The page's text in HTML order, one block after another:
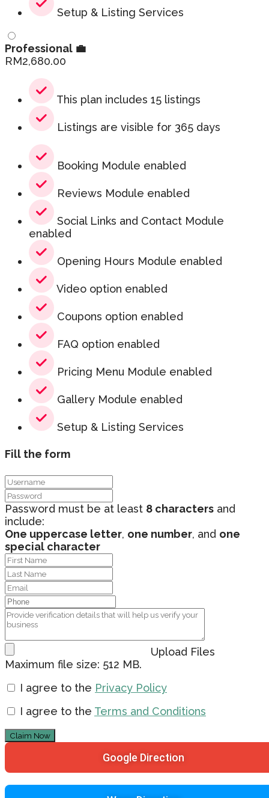
Setup & Listing Services
Professional 💼
RM2,680.00
This plan includes 15 listings
Listings are visible for 365 days
Booking Module enabled
Reviews Module enabled
Social Links and Contact Module
enabled
Opening Hours Module enabled
Video option enabled
Coupons option enabled
FAQ option enabled
Pricing Menu Module enabled
Gallery Module enabled
Setup & Listing Services
Fill the form
Password must be at least 8 characters and
include:
One uppercase letter, one number, and one
special character
Upload Files
Maximum file size: 512 MB.
I agree to the Privacy Policy
I agree to the Terms and Conditions
Claim Now
Google Direction